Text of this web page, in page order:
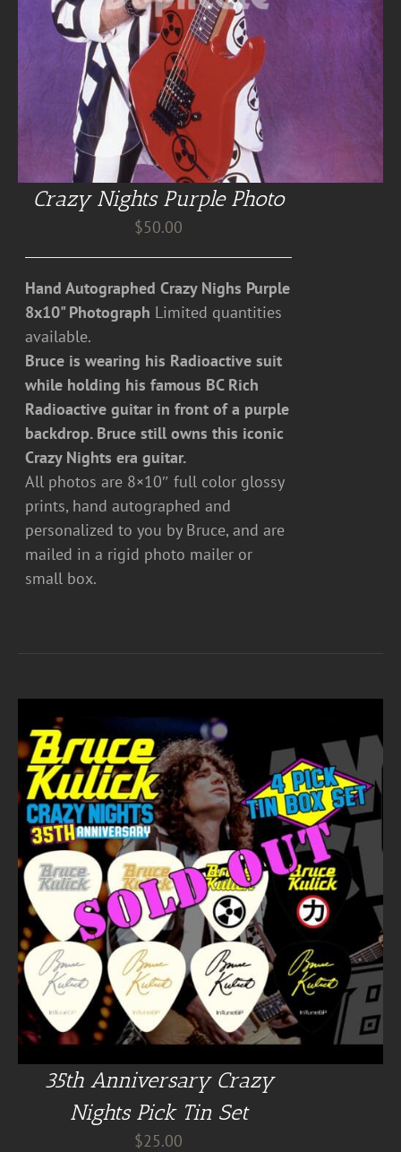
Crazy Nights Purple Photo
$50.00
Hand Autographed Crazy Nighs Purple
8x10" Photograph Limited quantities
available.
Bruce is wearing his Radioactive suit
while holding his famous BC Rich
Radioactive guitar in front of a purple
backdrop. Bruce still owns this iconic
Crazy Nights era guitar.
All photos are 8×10″ full color glossy
prints, hand autographed and
personalized to you by Bruce, and are
mailed in a rigid photo mailer or
small box.
35th Anniversary Crazy
Nights Pick Tin Set
$25.00